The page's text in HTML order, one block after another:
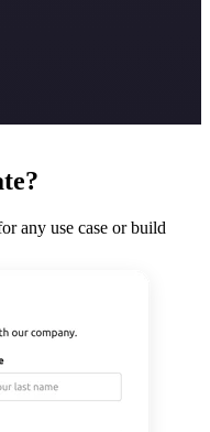
any use case or build